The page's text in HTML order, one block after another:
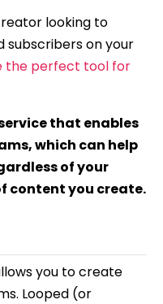
looking to
subscribers on your
the perfect tool for
that enables
which can help
of your
content you create.
you to create
Looped (or